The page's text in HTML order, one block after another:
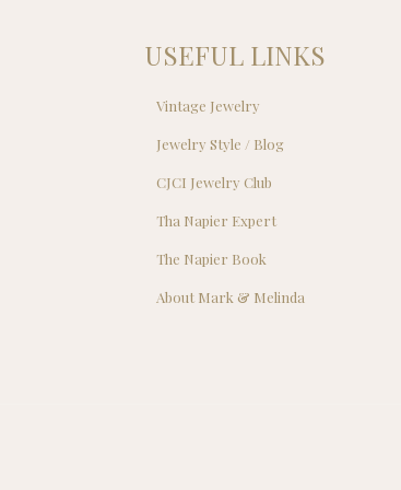
USEFUL LINKS
Vintage Jewelry
Jewelry Style / Blog
CJCI Jewelry Club
Tha Napier Expert
The Napier Book
About Mark & Melinda